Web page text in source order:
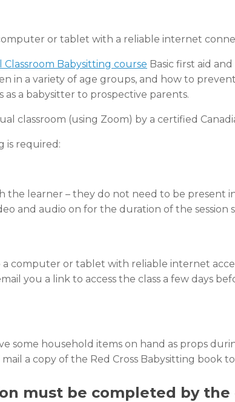
or tablet with a reliable internet
Classroom Babysitting course Basic first aid
in a variety of age groups, and how to
a babysitter to prospective parents.
classroom (using Zoom) by a certified
is required:
the learner – they do not need to be present
and audio on for the duration of the
a computer or tablet with reliable internet
you a link to access the class a few days
some household items on hand as props
a copy of the Red Cross Babysitting book
must be completed by the